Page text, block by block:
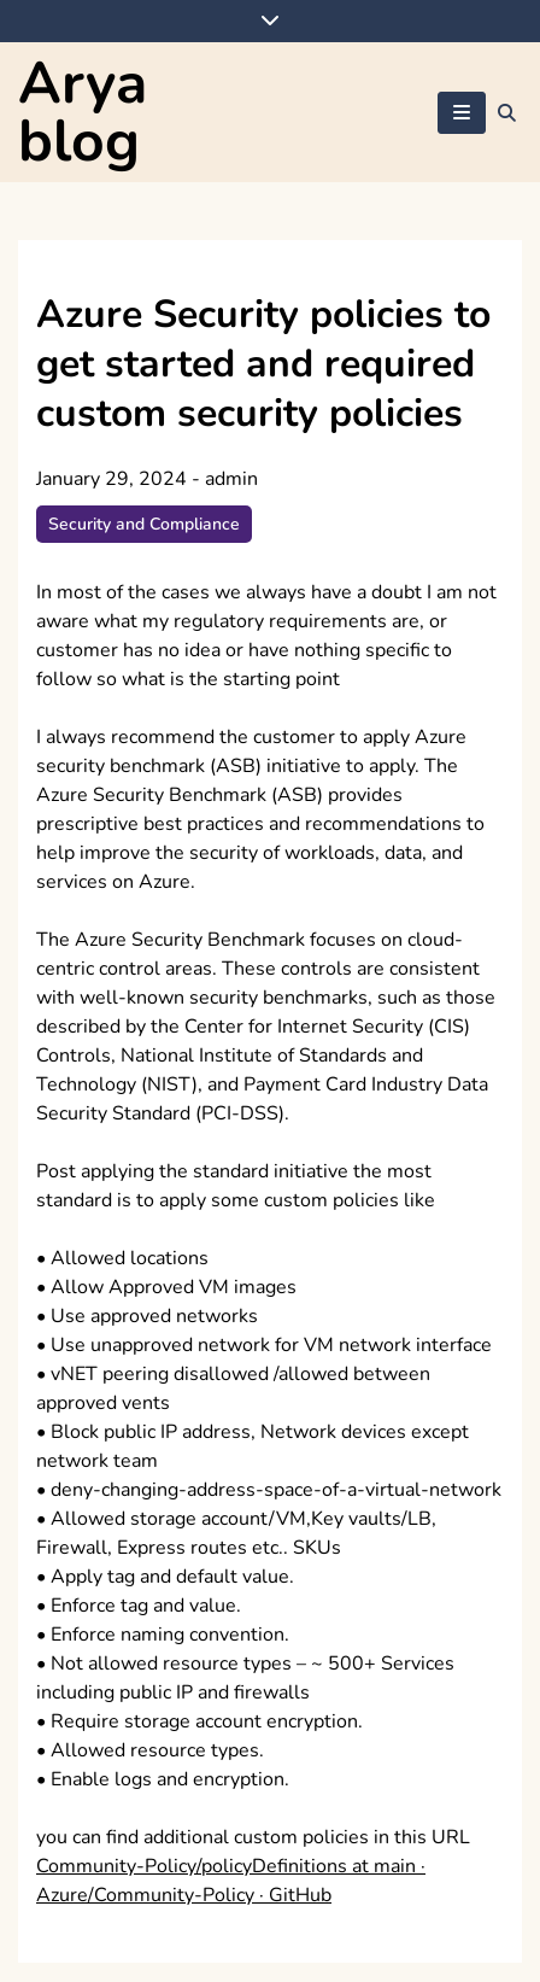
to
content
Arya
blog
Azure Security policies to
get started and required
custom security policies
January 29, 2024 - admin
Security and Compliance
In most of the cases we always have a doubt I am not
aware what my regulatory requirements are, or
customer has no idea or have nothing specific to
follow so what is the starting point
I always recommend the customer to apply Azure
security benchmark (ASB) initiative to apply. The
Azure Security Benchmark (ASB) provides
prescriptive best practices and recommendations to
help improve the security of workloads, data, and
services on Azure.
The Azure Security Benchmark focuses on cloud-
centric control areas. These controls are consistent
with well-known security benchmarks, such as those
described by the Center for Internet Security (CIS)
Controls, National Institute of Standards and
Technology (NIST), and Payment Card Industry Data
Security Standard (PCI-DSS).
Post applying the standard initiative the most
standard is to apply some custom policies like
• Allowed locations
• Allow Approved VM images
• Use approved networks
• Use unapproved network for VM network interface
• vNET peering disallowed /allowed between
approved vents
• Block public IP address, Network devices except
network team
• deny-changing-address-space-of-a-virtual-network
• Allowed storage account/VM,Key vaults/LB,
Firewall, Express routes etc.. SKUs
• Apply tag and default value.
• Enforce tag and value.
• Enforce naming convention.
• Not allowed resource types – ~ 500+ Services
including public IP and firewalls
• Require storage account encryption.
• Allowed resource types.
• Enable logs and encryption.
you can find additional custom policies in this URL
Community-Policy/policyDefinitions at main ·
Azure/Community-Policy · GitHub